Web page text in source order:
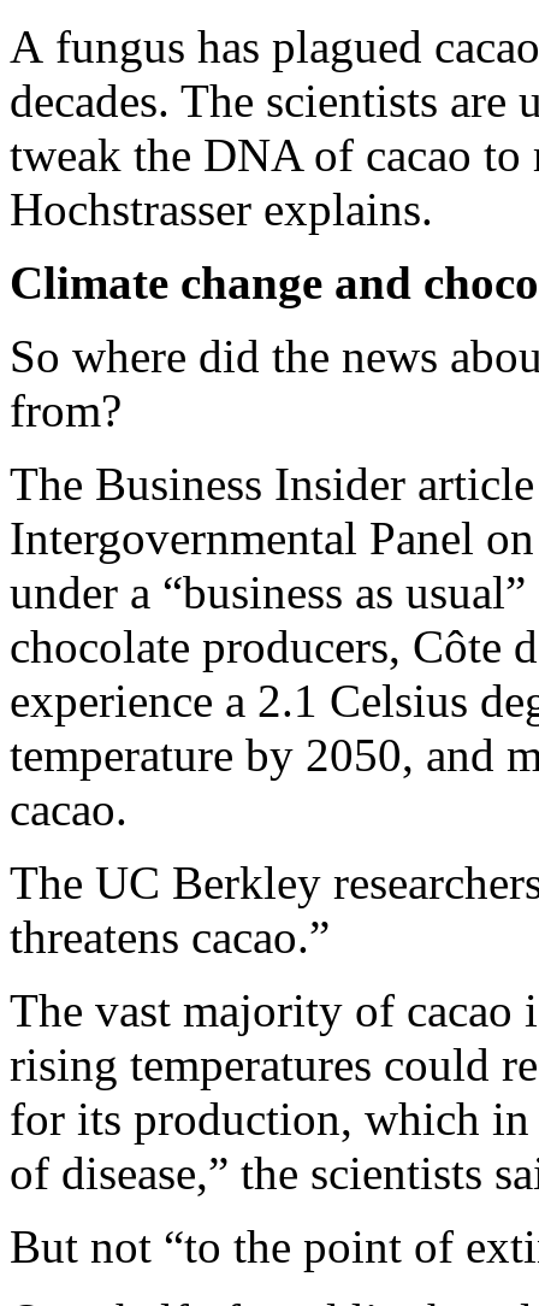
A fungus has plagued
decades. The scientists
tweak the DNA of cacao to
Hochstrasser explains.
Climate change and
So where did the news
from?
The Business Insider
Intergovernmental Panel
under a “business as
chocolate producers, Côte
experience a 2.1 Celsius
temperature by 2050, and
cacao.
The UC Berkley
threatens cacao.”
The vast majority of cacao
rising temperatures could
for its production, which in
of disease,” the scientists
But not “to the point of